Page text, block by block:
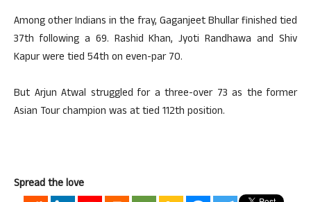
Among other Indians in the fray, Gaganjeet Bhullar finished tied
37th following a 69. Rashid Khan, Jyoti Randhawa and Shiv
Kapur were tied 54th on even-par 70.
But Arjun Atwal struggled for a three-over 73 as the former
Asian Tour champion was at tied 112th position.
Spread the love